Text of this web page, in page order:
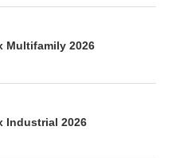
Multifamily 2026
Industrial 2026